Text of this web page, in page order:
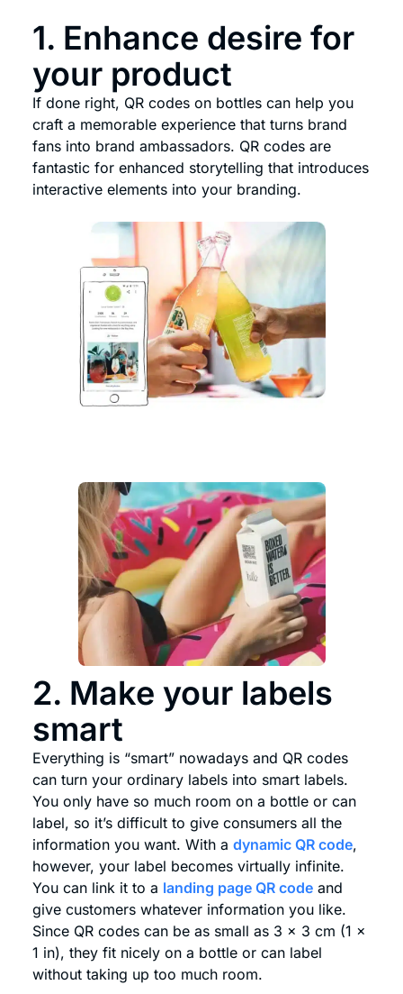
1. Enhance desire for
your product
If done right, QR codes on bottles can help you
craft a memorable experience that turns brand
fans into brand ambassadors. QR codes are
fantastic for enhanced storytelling that introduces
interactive elements into your branding.
2. Make your labels
smart
Everything is “smart” nowadays and QR codes
can turn your ordinary labels into smart labels.
You only have so much room on a bottle or can
label, so it’s difficult to give consumers all the
information you want. With a dynamic QR code,
however, your label becomes virtually infinite.
You can link it to a landing page QR code and
give customers whatever information you like.
Since QR codes can be as small as 3 x 3 cm (1 x
1 in), they fit nicely on a bottle or can label
without taking up too much room.